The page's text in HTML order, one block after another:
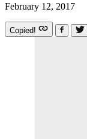
February 12, 2017
Copied!